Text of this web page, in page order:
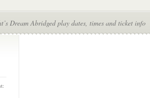
Dream Abridged play dates, times and ticket info